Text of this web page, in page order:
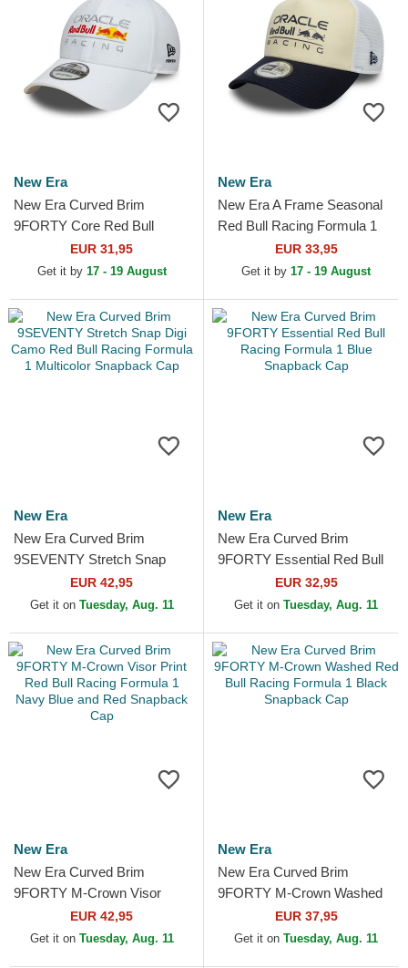
New Era
New Era Curved Brim
9FORTY Core Red Bull
Racing Formula 1 White
Adjustable Cap
EUR 31,95
Get it by 17 - 19 August
New Era
New Era A Frame Seasonal
Red Bull Racing Formula 1
Multicolor Trucker Hat
EUR 33,95
Get it by 17 - 19 August
New Era
New Era Curved Brim
9SEVENTY Stretch Snap
Digi Camo Red Bull Racing
Formula 1 Multicolor
EUR 42,95
Get it on Tuesday, Aug. 11
New Era
New Era Curved Brim
9FORTY Essential Red Bull
Racing Formula 1 Blue
Snapback Cap
EUR 32,95
Get it on Tuesday, Aug. 11
New Era
New Era Curved Brim
9FORTY M-Crown Visor
Print Red Bull Racing
Formula 1 Navy Blue and
EUR 42,95
Get it on Tuesday, Aug. 11
New Era
New Era Curved Brim
9FORTY M-Crown Washed
Red Bull Racing Formula 1
Black Snapback Cap
EUR 37,95
Get it on Tuesday, Aug. 11